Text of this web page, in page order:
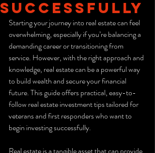
Successfully
Starting your journey into real estate can feel
overwhelming, especially if you’re balancing a
demanding career or transitioning from
service. However, with the right approach and
knowledge, real estate can be a powerful way
to build wealth and secure your financial
future. This guide offers practical, easy-to-
follow real estate investment tips tailored for
veterans and first responders who want to
begin investing successfully.